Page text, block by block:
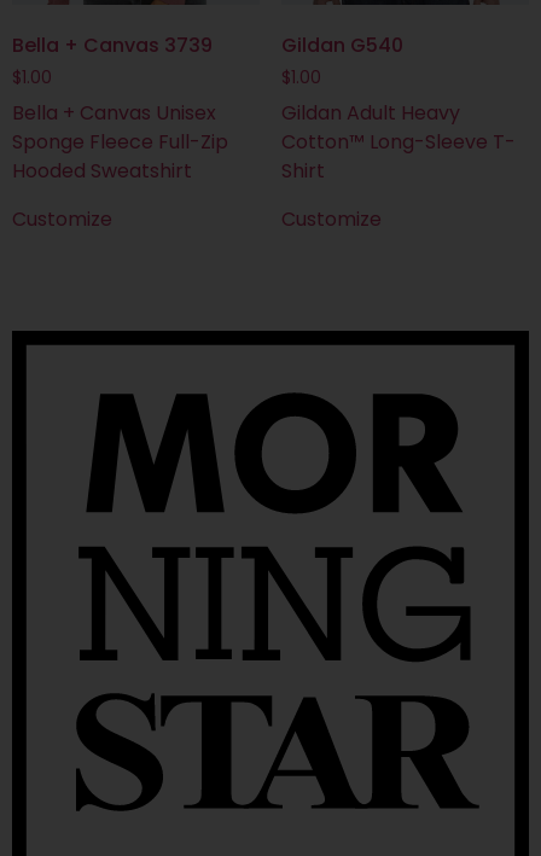
Bella + Canvas 3739
$1.00
Bella + Canvas Unisex
Sponge Fleece Full-Zip
Hooded Sweatshirt
Customize
Gildan G540
$1.00
Gildan Adult Heavy
Cotton™ Long-Sleeve T-
Shirt
Customize